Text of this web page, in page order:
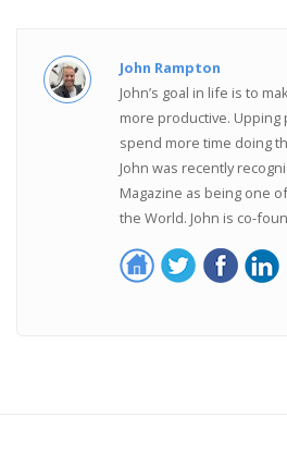
John Rampton
John’s goal in life is to
more productive. Upping
spend more time doing
John was recently
Magazine as being one
the World. John is co-